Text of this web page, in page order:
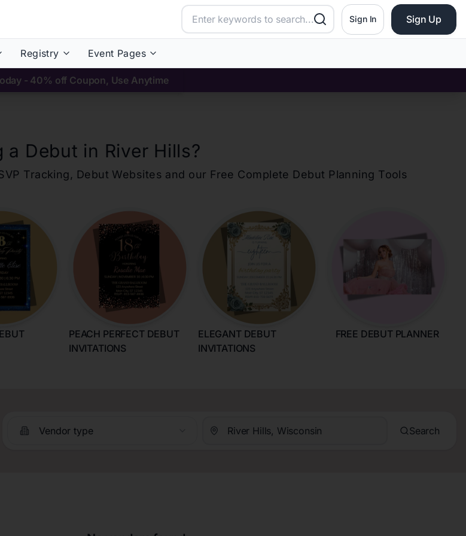
Sign In Sign Up
Registry Event Pages
- 40% off Coupon, Use Anytime
a Debut in River Hills?
Tracking, Debut Websites and our Free Complete Debut Planning Tools
PEACH PERFECT DEBUT
INVITATIONS
ELEGANT DEBUT
INVITATIONS
FREE DEBUT PLANNER
Vendor type Search